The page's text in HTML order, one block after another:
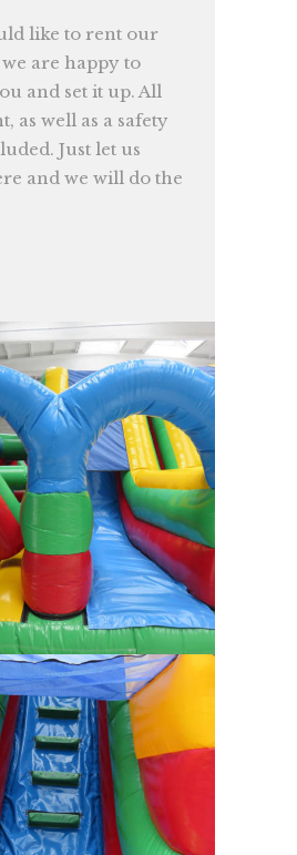
like to rent our
are happy to
and set it up. All
as well as a safety
Just let us
and we will do the